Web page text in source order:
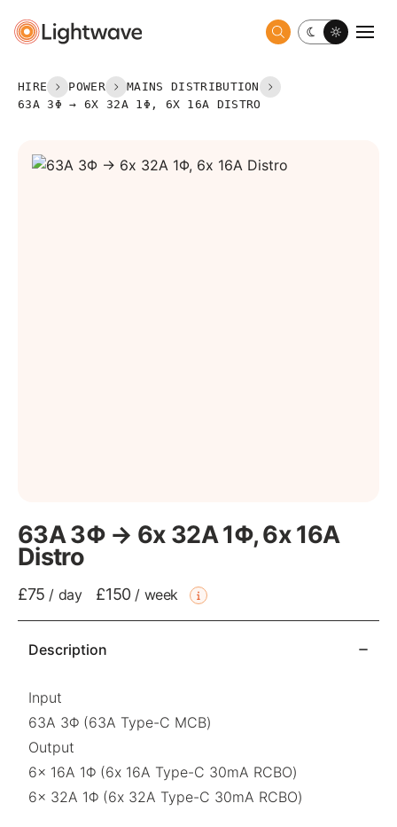
Toggle dark
HIRE POWER
MAINS DISTRIBUTION
63A 3Φ → 6X 32A 1Φ, 6X 16A DISTRO
63A 3Φ → 6x 32A 1Φ, 6x 16A
Distro
£75 / day £150/ week
Description
Input
63A 3Φ (63A Type-C MCB)
Output
6x 16A 1Φ (6x 16A Type-C 30mA RCBO)
6x 32A 1Φ (6x 32A Type-C 30mA RCBO)